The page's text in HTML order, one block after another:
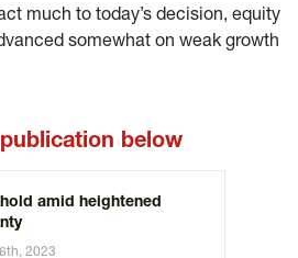
much to today’s decision, equity
somewhat on weak growth
below
amid heightened
2023